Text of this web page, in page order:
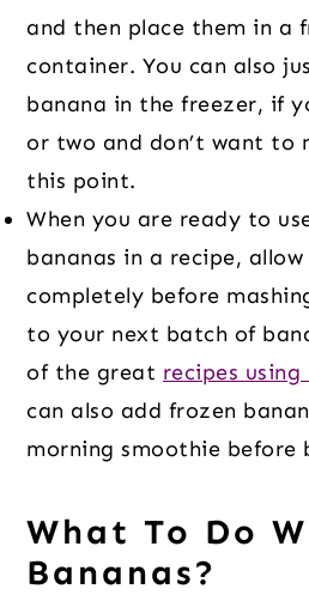
and then place them in a
container. You can also
banana in the freezer, if
or two and don’t want to
this point.
When you are ready to
bananas in a recipe,
completely before
to your next batch of
of the great recipes
can also add frozen
morning smoothie before
What To Do
Bananas?